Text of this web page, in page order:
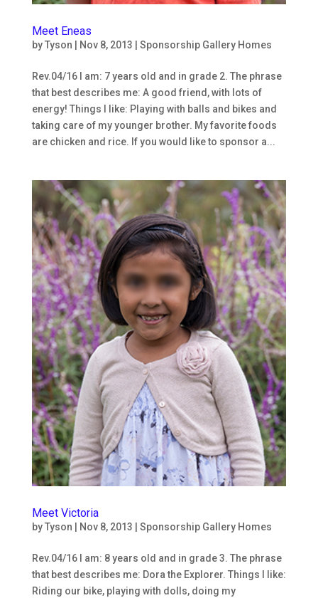
Meet Eneas
byTyson Nov 8, 2013 Sponsorship Gallery Homes
Rev.04/16 I am: 7 years old and in grade 2. The phrase
that best describes me: A good friend, with lots of
energy! Things I like: Playing with balls and bikes and
taking care of my younger brother. My favorite foods
are chicken and rice. If you would like to sponsor a...
Meet Victoria
byTyson Nov 8, 2013 Sponsorship Gallery Homes
Rev.04/16 I am: 8 years old and in grade 3. The phrase
that best describes me: Dora the Explorer. Things I like:
Riding our bike, playing with dolls, doing my